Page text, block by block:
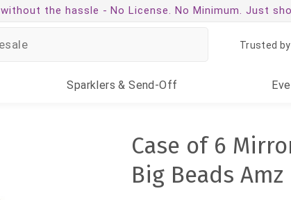
the hassle - No License. No Minimum. Just
Trusted
Sparklers & Send-Off
Case of 6
Big Beads Amz